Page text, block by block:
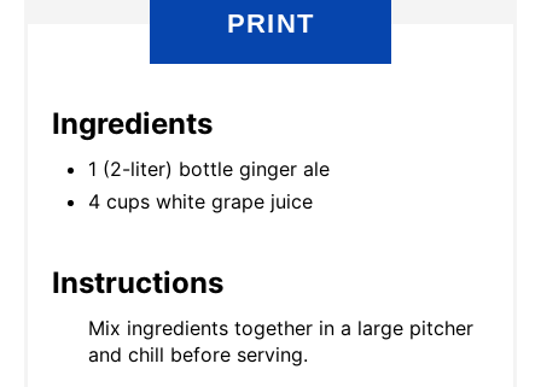
PRINT
Ingredients
1 (2-liter) bottle ginger ale
4 cups white grape juice
Instructions
Mix ingredients together in a large pitcher
and chill before serving.